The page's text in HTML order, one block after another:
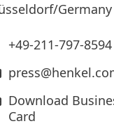
Germany
+49-211-797-8594
Download
Card